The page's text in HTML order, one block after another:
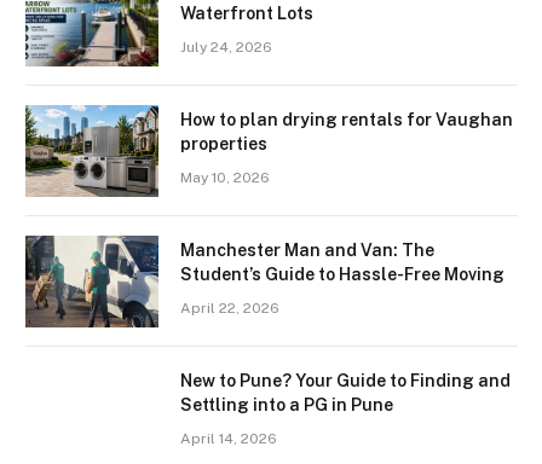
Waterfront Lots
July 24, 2026
How to plan drying rentals for Vaughan
properties
May 10, 2026
Manchester Man and Van: The
Student’s Guide to Hassle-Free Moving
April 22, 2026
New to Pune? Your Guide to Finding and
Settling into a PG in Pune
April 14, 2026